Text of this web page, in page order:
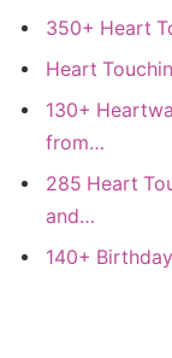
350+ Heart
Heart
130+
from…
285 Heart
and…
140+